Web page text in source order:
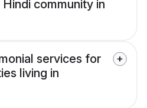
community in
services for
living in